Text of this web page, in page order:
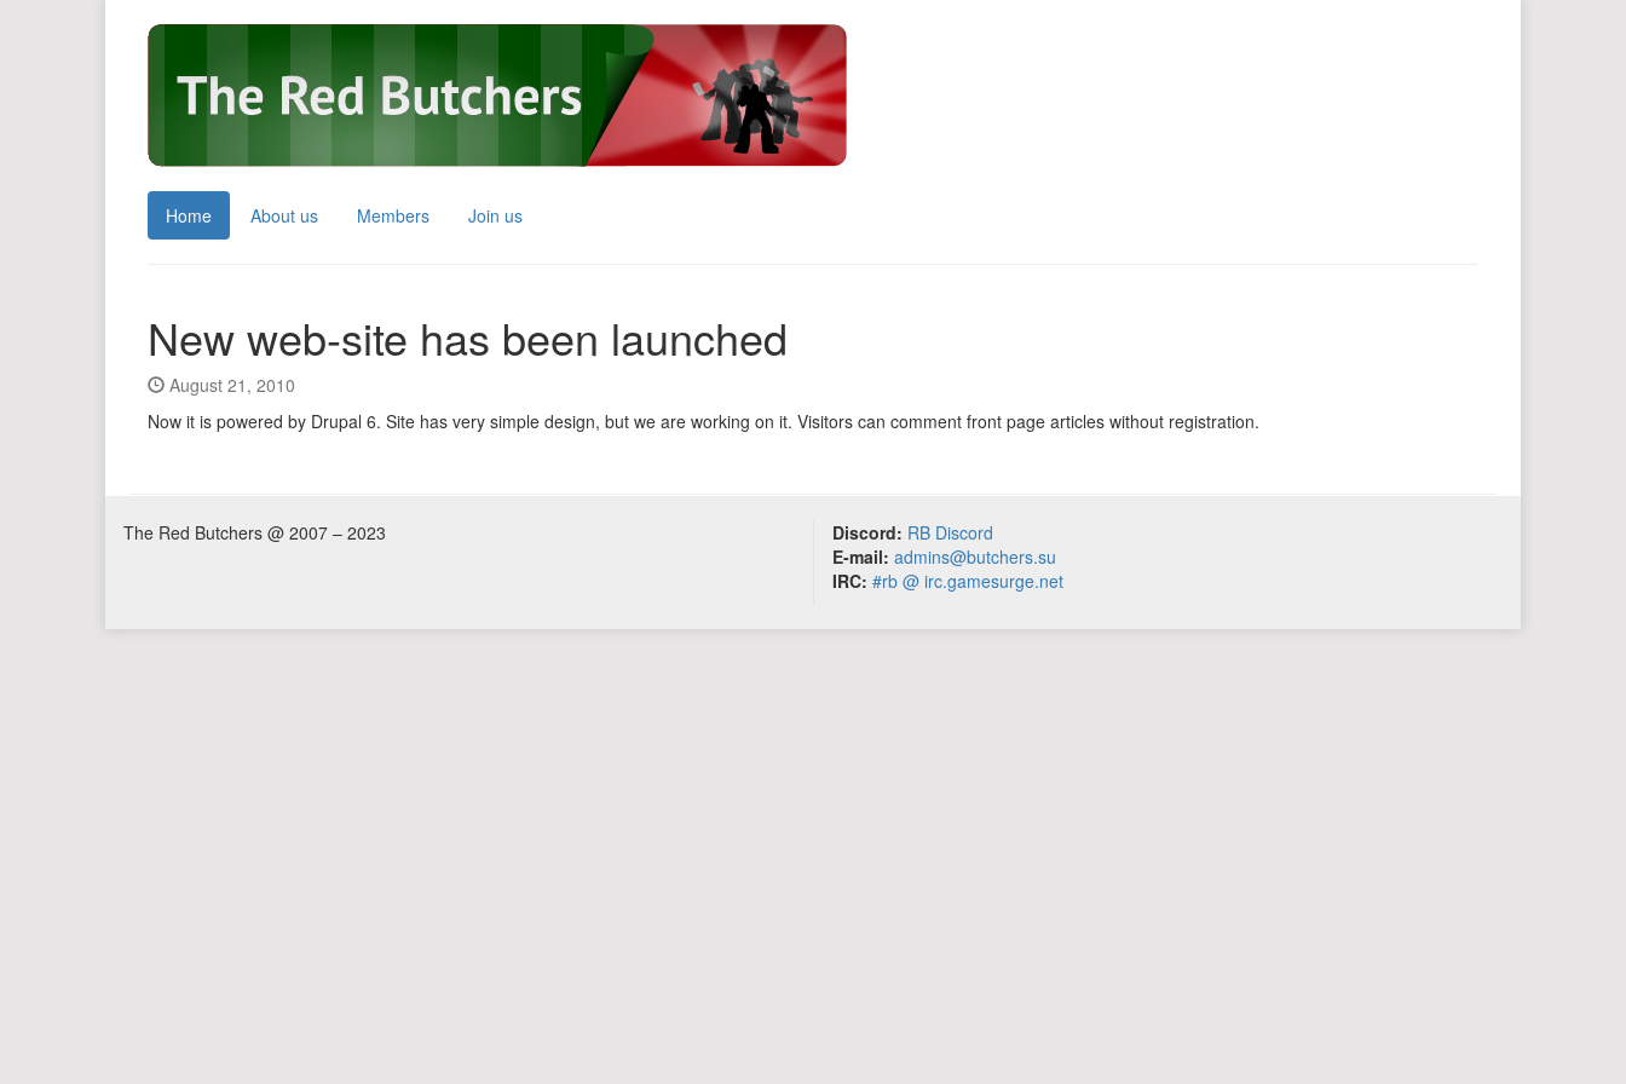
Home About us Members Join us
New web-site has been launched
August 21, 2010
Now it is powered by Drupal 6. Site has very simple design, but we are working on it. Visitors can comment front page articles without registration.
The Red Butchers @ 2007 – 2023 Discord: RB Discord
E-mail: admins@butchers.su
IRC: #rb @ irc.gamesurge.net